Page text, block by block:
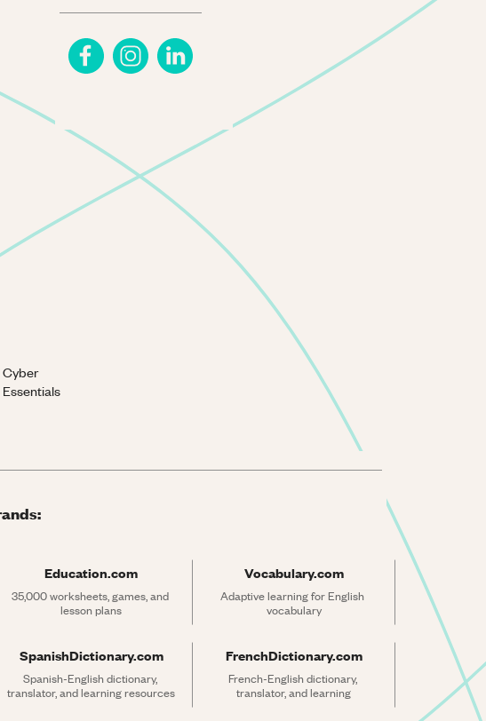
Cyber
Essentials
Education.com
35,000 worksheets, games, and
lesson plans
Vocabulary.com
Adaptive learning for English
vocabulary
SpanishDictionary.com
Spanish-English dictionary,
translator, and learning resources
FrenchDictionary.com
French-English dictionary,
translator, and learning